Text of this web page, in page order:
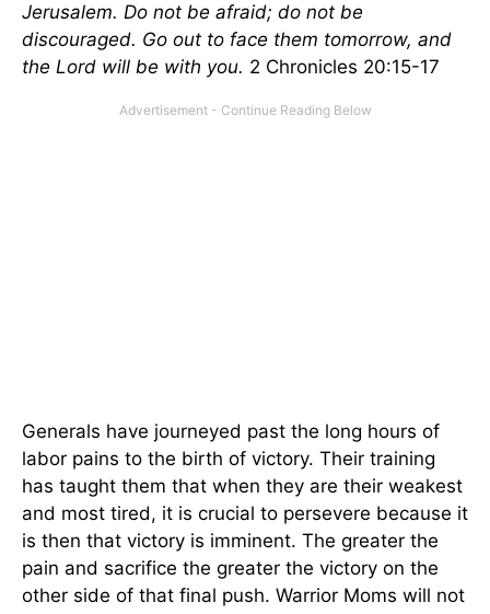
Jerusalem. Do not be afraid; do not be
discouraged. Go out to face them tomorrow, and
the Lord will be with you. 2 Chronicles 20:15-17
Generals have journeyed past the long hours of
labor pains to the birth of victory. Their training
has taught them that when they are their weakest
and most tired, it is crucial to persevere because it
is then that victory is imminent. The greater the
pain and sacrifice the greater the victory on the
other side of that final push. Warrior Moms will not